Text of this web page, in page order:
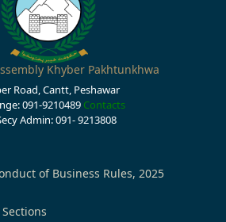
Khyber Pakhtunkhwa
Road, Cantt, Peshawar
091-9210489 Contacts
Admin: 091- 9213808
of Business Rules, 2025